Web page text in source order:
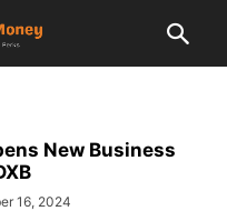
New Business
16, 2024